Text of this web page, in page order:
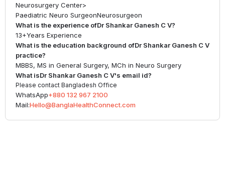
Neurosurgery Center>
Paediatric Neuro SurgeonNeurosurgeon
What is the experience ofDr Shankar Ganesh C V?
13+Years Experience
What is the education background ofDr Shankar Ganesh C V
practice?
MBBS, MS in General Surgery, MCh in Neuro Surgery
What isDr Shankar Ganesh C V's email id?
Please contact Bangladesh Office
WhatsApp+880 132 967 2100
Mail:Hello@BanglaHealthConnect.com